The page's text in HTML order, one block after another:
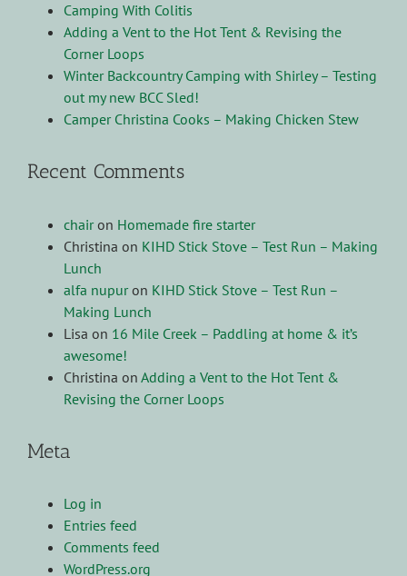
Camping With Colitis
Adding a Vent to the Hot Tent & Revising the
Corner Loops
Winter Backcountry Camping with Shirley – Testing
out my new BCC Sled!
Camper Christina Cooks – Making Chicken Stew
Recent Comments
chairon Homemade fire starter
Christina on KIHD Stick Stove – Test Run – Making
Lunch
alfa nupuron KIHD Stick Stove – Test Run –
Making Lunch
Lisa on 16 Mile Creek – Paddling at home & it’s
awesome!
Christina on Adding a Vent to the Hot Tent &
Revising the Corner Loops
Meta
Log in
Entries feed
Comments feed
WordPress.org